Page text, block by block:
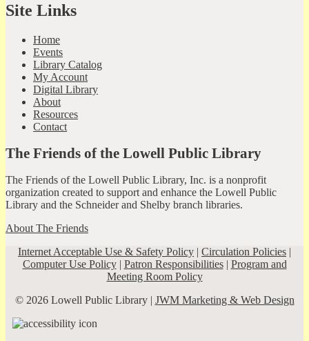
Site Links
Home
Events
Library Catalog
My Account
Digital Library
About
Resources
Contact
The Friends of the Lowell Public Library
The Friends of the Lowell Public Library, Inc. is a nonprofit
organization created to support and enhance the Lowell Public
Library and the Schneider and Shelby branch libraries.
About The Friends
Internet Acceptable Use & Safety Policy | Circulation Policies |
Computer Use Policy| Patron Responsibilities| Program and
Meeting Room Policy
© 2026 Lowell Public Library | JWM Marketing & Web Design